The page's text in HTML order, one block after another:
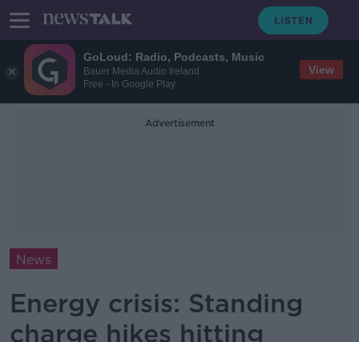
GoLoud: Radio, Podcasts, Music
Bauer Media Audio Ireland
Free - In Google Play
View
Advertisement
News
Energy crisis: Standing
charge hikes hitting